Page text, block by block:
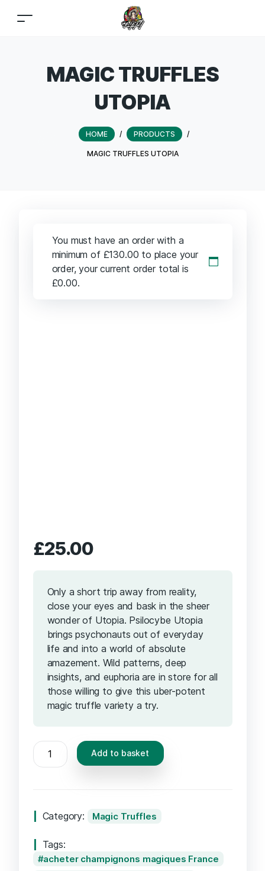
MAGIC TRUFFLES
UTOPIA
HOME / PRODUCTS /
MAGIC TRUFFLES UTOPIA
You must have an order with a
minimum of £130.00 to place your
order, your current order total is
£0.00.
£25.00
Only a short trip away from reality,
close your eyes and bask in the sheer
wonder of Utopia. Psilocybe Utopia
brings psychonauts out of everyday
life and into a world of absolute
amazement. Wild patterns, deep
insights, and euphoria are in store for all
those willing to give this uber-potent
magic truffle variety a try.
MAGIC
TRUFFLES
Add to basket
Category: Magic Truffles
Tags:
acheter champignons magiques France